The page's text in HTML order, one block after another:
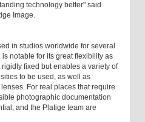
technology better" said
Image.
in studios worldwide for several
notable for its great flexibility as
fixed but enables a variety of
to be used, as well as
For real places that require
photographic documentation
and the Platige team are